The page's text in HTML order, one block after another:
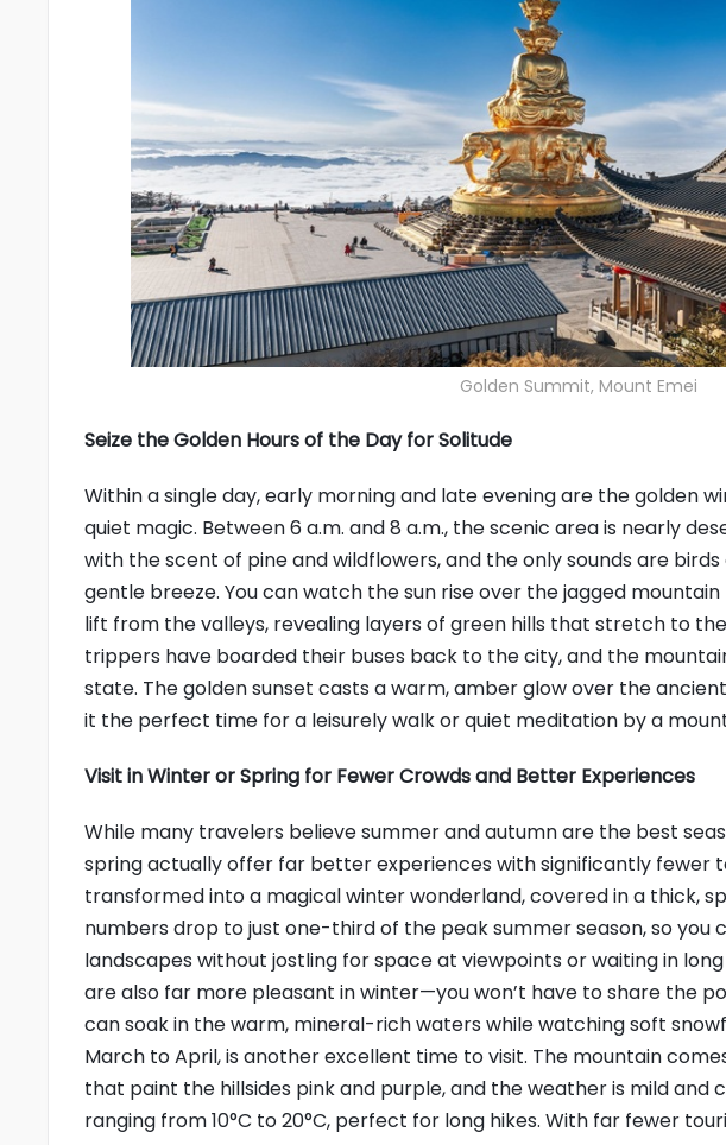
Golden Summit, Mount Emei
Seize the Golden Hours of the Day for Solitude
Within a single day, early morning and late evening are the golden
quiet magic. Between 6 a.m. and 8 a.m., the scenic area is nearly
with the scent of pine and wildflowers, and the only sounds are
gentle breeze. You can watch the sun rise over the jagged
lift from the valleys, revealing layers of green hills that stretch to
trippers have boarded their buses back to the city, and the
state. The golden sunset casts a warm, amber glow over the
it the perfect time for a leisurely walk or quiet meditation by a
Visit in Winter or Spring for Fewer Crowds and Better Experiences
While many travelers believe summer and autumn are the best
spring actually offer far better experiences with significantly fewer
transformed into a magical winter wonderland, covered in a thick,
numbers drop to just one-third of the peak summer season, so you
landscapes without jostling for space at viewpoints or waiting in
are also far more pleasant in winter—you won’t have to share the
can soak in the warm, mineral-rich waters while watching soft
March to April, is another excellent time to visit. The mountain
that paint the hillsides pink and purple, and the weather is mild
ranging from 10°C to 20°C, perfect for long hikes. With far fewer